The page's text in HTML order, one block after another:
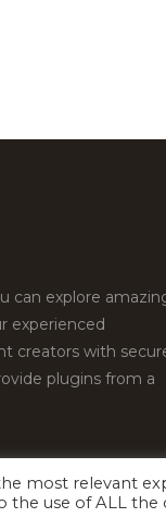
can explore
experienced
creators with
plugins from a
Reserved
most relevant
the use of ALL